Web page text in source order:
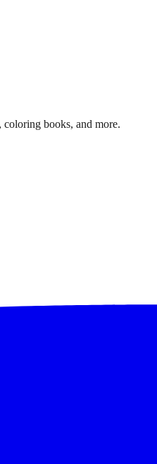
books, and more.